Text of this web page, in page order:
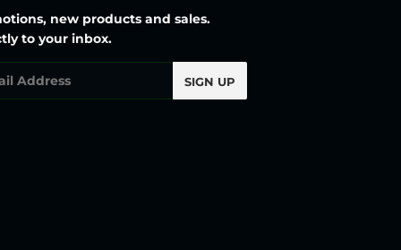
new products and sales.
to your inbox.
SIGN UP